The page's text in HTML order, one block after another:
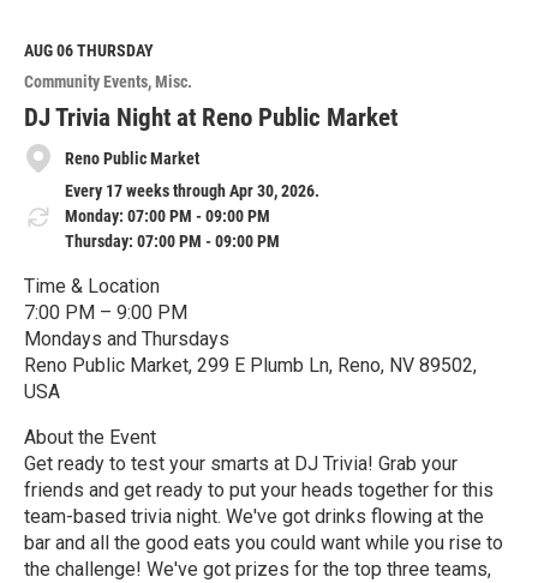
M
o
r
e
AUG 06THURSDAY
Community Events Misc.
DJ Trivia Night at Reno Public Market
Reno Public Market
Every 17 weeks through Apr 30, 2026.
Monday: 07:00 PM - 09:00 PM
Thursday: 07:00 PM - 09:00 PM
Time & Location
7:00 PM – 9:00 PM
Mondays and Thursdays
Reno Public Market, 299 E Plumb Ln, Reno, NV 89502,
USA
About the Event
Get ready to test your smarts at DJ Trivia! Grab your
friends and get ready to put your heads together for this
team-based trivia night. We've got drinks flowing at the
bar and all the good eats you could want while you rise to
the challenge! We've got prizes for the top three teams,